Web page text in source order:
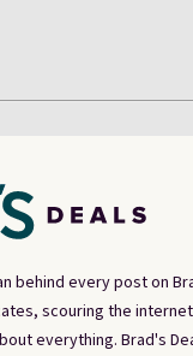
behind every post on
scouring the
everything. Brad's